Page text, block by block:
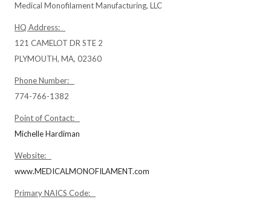
Medical Monofilament Manufacturing, LLC
HQ Address:
121 CAMELOT DR STE 2
PLYMOUTH, MA, 02360
Phone Number:
774-766-1382
Point of Contact:
Michelle Hardiman
Website:
www.MEDICALMONOFILAMENT.com
Primary NAICS Code: